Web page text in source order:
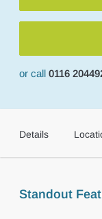
or call 0116
Details
Standout